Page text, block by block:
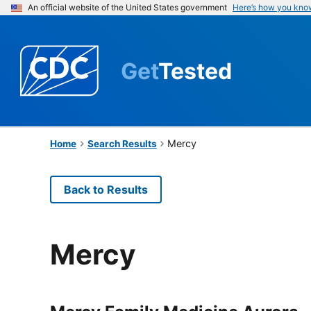
An official website of the United States government Here’s how you
GetTested
Home Search Results Mercy
Back to Results
Mercy